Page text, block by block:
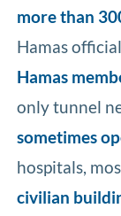
more than
Hamas
Hamas
only tunnel
sometimes
hospitals,
civilian